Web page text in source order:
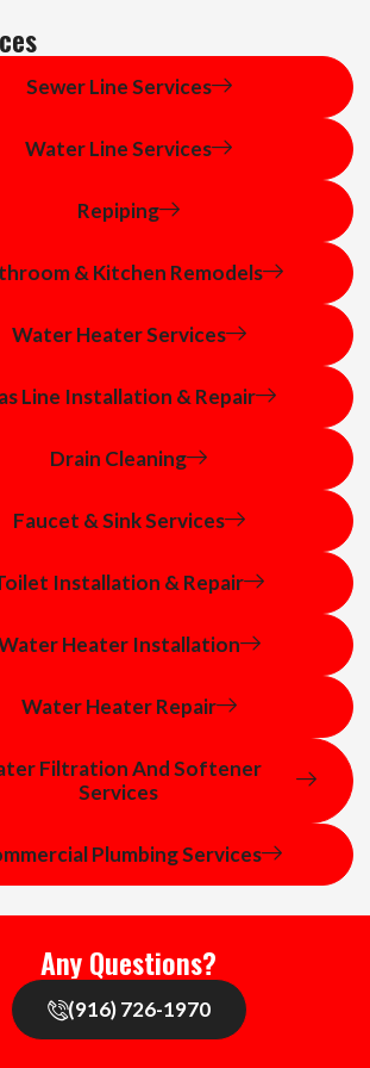
Sewer Line Services
Water Line Services
Repiping
& Kitchen Remodels
Water Heater Services
Line Installation & Repair
Drain Cleaning
Faucet & Sink Services
Installation & Repair
Heater Installation
Water Heater Repair
Filtration And Softener
Services
Plumbing Services
Any Questions?
(916) 726-1970